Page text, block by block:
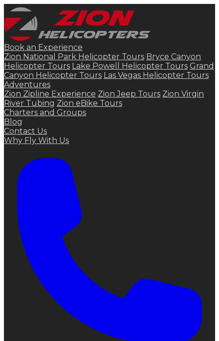
Book an Experience
Zion National Park Helicopter Tours Bryce Canyon
Helicopter Tours Lake Powell Helicopter Tours Grand
Canyon Helicopter Tours Las Vegas Helicopter Tours
Adventures
Zion Zipline Experience Zion Jeep Tours Zion Virgin
River Tubing Zion eBike Tours
Charters and Groups
Blog
Contact Us
Why Fly With Us